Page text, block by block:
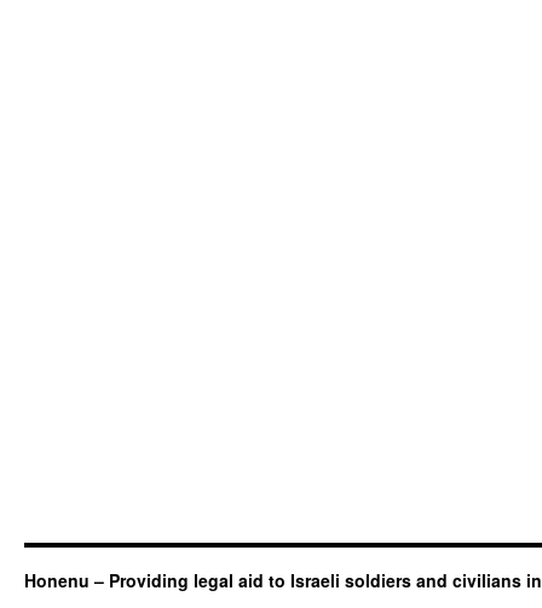
Honenu – Providing legal aid to Israeli soldiers and civilians